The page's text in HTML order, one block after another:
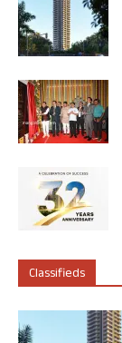
Classifieds